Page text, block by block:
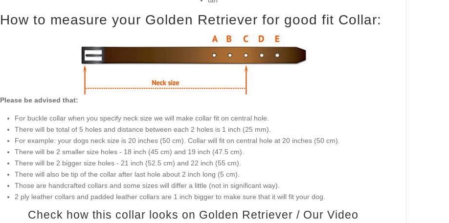
How to measure your Golden Retriever for good fit Collar:
Please be advised that:
For buckle collar when you specify neck size we will make collar fit on central hole.
There will be total of 5 holes and distance between each 2 holes is 1 inch (25 mm).
For example: your dogs neck size is 20 inches (50 cm). Collar will fit on central hole at 20 inches (50 cm).
There will be 2 smaller size holes - 18 inch (45 cm) and 19 inch (47.5 cm).
There will be 2 bigger size holes - 21 inch (52.5 cm) and 22 inch (55 cm).
There will also be tip of the collar after last hole about 2 inch long (5 cm).
Those are handcrafted collars and some sizes will differ a little (not in significant way).
2 ply leather collars and padded leather collars are 1 inch bigger to make sure that it will fit your dog.
Check how this collar looks on Golden Retriever / Our Video